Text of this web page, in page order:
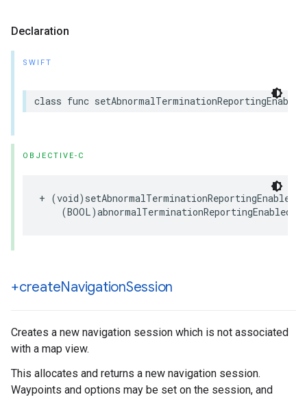
Declaration
SWIFT
class func setAbnormalTerminationReportingEnabled
OBJECTIVE-C
+ (void) setAbnormalTerminationReportingEnabled
(BOOL)abnormalTerminationReportingEnabled
+createNavigationSession
Creates a new navigation session which is not associated
with a map view.
This allocates and returns a new navigation session.
Waypoints and options may be set on the session, and